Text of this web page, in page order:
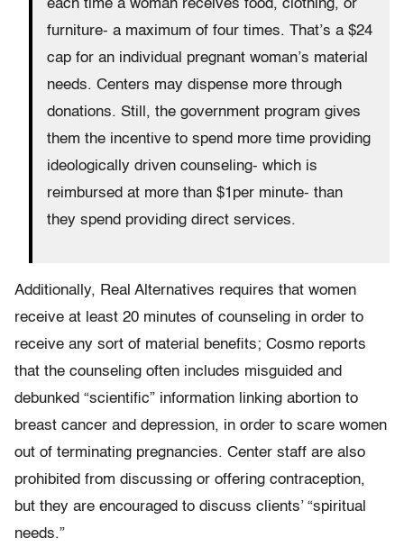
each time a woman receives food, clothing, or
furniture- a maximum of four times. That’s a $24
cap for an individual pregnant woman’s material
needs. Centers may dispense more through
donations. Still, the government program gives
them the incentive to spend more time providing
ideologically driven counseling- which is
reimbursed at more than $1per minute- than
they spend providing direct services.
Additionally, Real Alternatives requires that women
receive at least 20 minutes of counseling in order to
receive any sort of material benefits; Cosmo reports
that the counseling often includes misguided and
debunked “scientific” information linking abortion to
breast cancer and depression, in order to scare women
out of terminating pregnancies. Center staff are also
prohibited from discussing or offering contraception,
but they are encouraged to discuss clients’ “spiritual
needs.”